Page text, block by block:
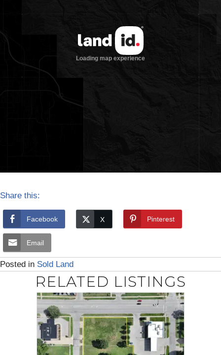
Share this:
Facebook Pinterest
Email
Posted in Sold Land
RELATED LISTINGS